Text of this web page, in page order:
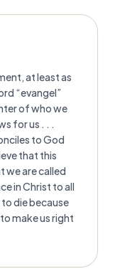
at least as
“evangel”
of who we
for us . . .
to God
that this
we are called
in Christ to all
to die because
make us right